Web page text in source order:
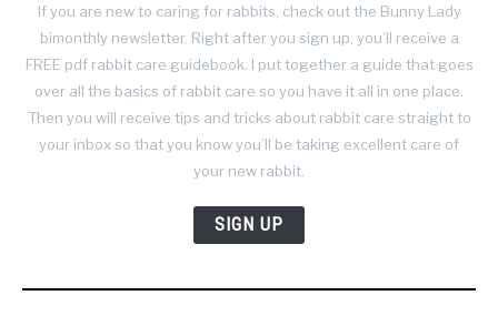
If you are new to caring for rabbits, check out the Bunny Lady
bimonthly newsletter. Right after you sign up, you’ll receive a
FREE pdf rabbit care guidebook. I put together a guide that goes
over all the basics of rabbit care so you have it all in one place.
Then you will receive tips and tricks about rabbit care straight to
your inbox so that you know you’ll be taking excellent care of
your new rabbit.
SIGN UP